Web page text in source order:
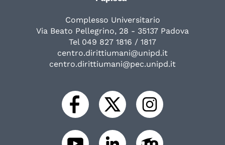
Complesso Universitario
Via Beato Pellegrino, 28 - 35137 Padova
Tel 049 827 1816 / 1817
centro.dirittiumani@unipd.it
centro.dirittiumani@pec.unipd.it